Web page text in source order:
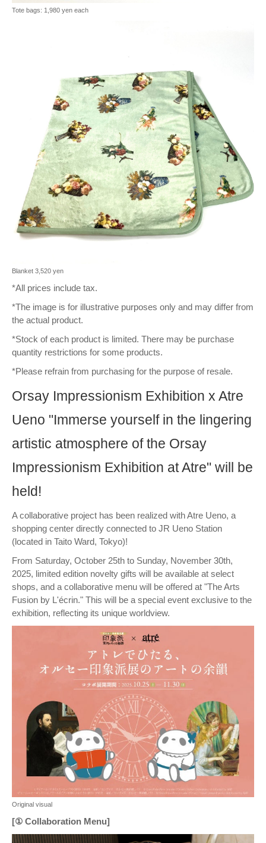
Tote bags: 1,980 yen each
Blanket 3,520 yen
*All prices include tax.
*The image is for illustrative purposes only and may differ from
the actual product.
*Stock of each product is limited. There may be purchase
quantity restrictions for some products.
*Please refrain from purchasing for the purpose of resale.
Orsay Impressionism Exhibition x Atre
Ueno "Immerse yourself in the lingering
artistic atmosphere of the Orsay
Impressionism Exhibition at Atre" will be
held!
A collaborative project has been realized with Atre Ueno, a
shopping center directly connected to JR Ueno Station
(located in Taito Ward, Tokyo)!
From Saturday, October 25th to Sunday, November 30th,
2025, limited edition novelty gifts will be available at select
shops, and a collaborative menu will be offered at "The Arts
Fusion by L'écrin." This will be a special event exclusive to the
exhibition, reflecting its unique worldview.
Original visual
[① Collaboration Menu]